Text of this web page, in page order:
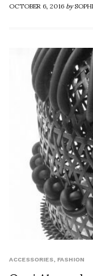
OCTOBER 6, 2016by
ACCESSORIES FASHION